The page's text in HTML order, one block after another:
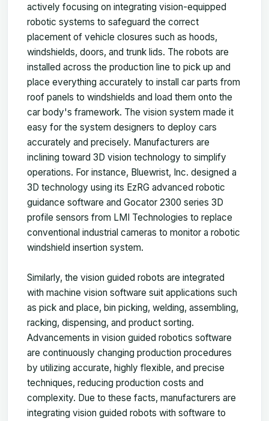
actively focusing on integrating vision-equipped
robotic systems to safeguard the correct
placement of vehicle closures such as hoods,
windshields, doors, and trunk lids. The robots are
installed across the production line to pick up and
place everything accurately to install car parts from
roof panels to windshields and load them onto the
car body's framework. The vision system made it
easy for the system designers to deploy cars
accurately and precisely. Manufacturers are
inclining toward 3D vision technology to simplify
operations. For instance, Bluewrist, Inc. designed a
3D technology using its EzRG advanced robotic
guidance software and Gocator 2300 series 3D
profile sensors from LMI Technologies to replace
conventional industrial cameras to monitor a robotic
windshield insertion system.
Similarly, the vision guided robots are integrated
with machine vision software suit applications such
as pick and place, bin picking, welding, assembling,
racking, dispensing, and product sorting.
Advancements in vision guided robotics software
are continuously changing production procedures
by utilizing accurate, highly flexible, and precise
techniques, reducing production costs and
complexity. Due to these facts, manufacturers are
integrating vision guided robots with software to